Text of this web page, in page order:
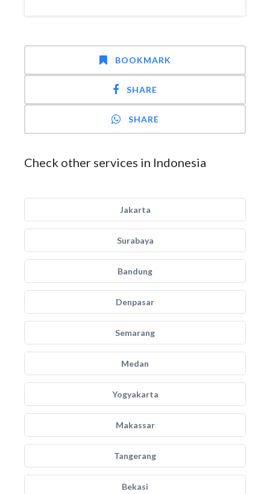
BOOKMARK
SHARE
SHARE
Check other services in Indonesia
Jakarta
Surabaya
Bandung
Denpasar
Semarang
Medan
Yogyakarta
Makassar
Tangerang
Bekasi